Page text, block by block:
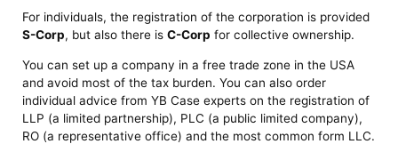
For individuals, the registration of the corporation is provided
S-Corp, but also there isC-Corp for collective ownership.
You can set up a company in a free trade zone in the USA
and avoid most of the tax burden. You can also order
individual advice from YB Case experts on the registration of
LLP (a limited partnership), PLC (a public limited company),
RO (a representative office) and the most common form LLC.